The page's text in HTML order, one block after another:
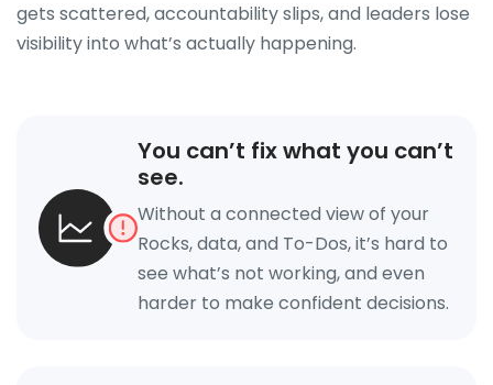
gets scattered, accountability slips, and leaders lose
visibility into what’s actually happening.
You can’t fix what you can’t
see.
Without a connected view of your
Rocks, data, and To-Dos, it’s hard to
see what’s not working, and even
harder to make confident decisions.